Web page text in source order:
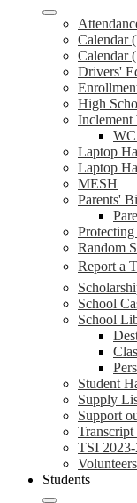
Calendar
Calendar
Drivers'
High
Inclement
Laptop
Laptop
MESH
Parents'
Random
Report a
School
School
Student
Supply
Support
Transcript
TSI
Volunteers
Students